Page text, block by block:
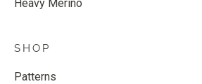
Heavy Merino
SHOP
Patterns